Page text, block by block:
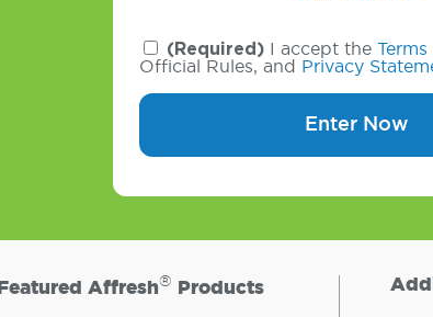
(Required) I accept the
Official Rules, and
Privacy
Enter Now
Featured Affresh® Products